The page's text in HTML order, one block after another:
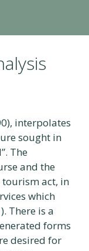
interpolates
sought in
The
and the
act, in
which
There is a
forms
desired for